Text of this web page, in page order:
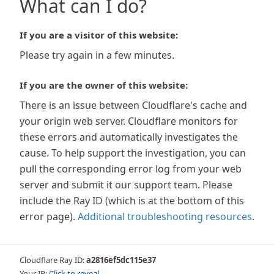
What can I do?
If you are a visitor of this website:
Please try again in a few minutes.
If you are the owner of this website:
There is an issue between Cloudflare's cache and
your origin web server. Cloudflare monitors for
these errors and automatically investigates the
cause. To help support the investigation, you can
pull the corresponding error log from your web
server and submit it our support team. Please
include the Ray ID (which is at the bottom of this
error page). Additional troubleshooting resources.
Cloudflare Ray ID:a2816ef5dc115e37